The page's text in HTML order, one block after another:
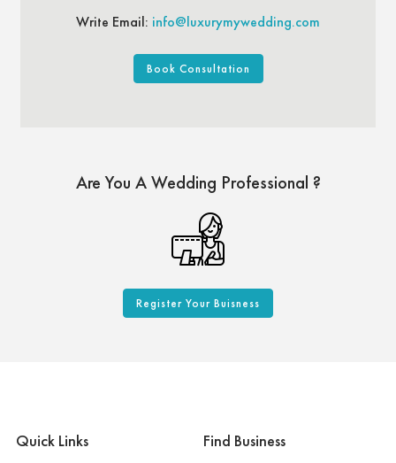
Write Email: info@luxurymywedding.com
Book Consultation
Are You A Wedding Professional ?
Register Your Buisness
Quick Links Find Business